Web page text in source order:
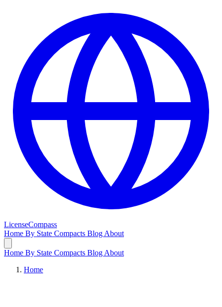
LicenseCompass
Home By State Compacts Blog About
Home By State Compacts Blog About
Home